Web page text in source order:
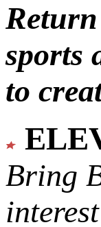
sports
to
Bring